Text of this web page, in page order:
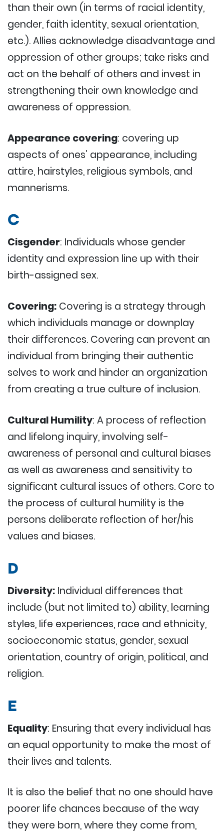
than their own (in terms of racial identity,
gender, faith identity, sexual orientation,
etc.). Allies acknowledge disadvantage and
oppression of other groups; take risks and
act on the behalf of others and invest in
strengthening their own knowledge and
awareness of oppression.
Appearance covering: covering up
aspects of ones’ appearance, including
attire, hairstyles, religious symbols, and
mannerisms.
C
Cisgender: Individuals whose gender
identity and expression line up with their
birth-assigned sex.
Covering: Covering is a strategy through
which individuals manage or downplay
their differences. Covering can prevent an
individual from bringing their authentic
selves to work and hinder an organization
from creating a true culture of inclusion.
Cultural Humility: A process of reflection
and lifelong inquiry, involving self-
awareness of personal and cultural biases
as well as awareness and sensitivity to
significant cultural issues of others. Core to
the process of cultural humility is the
persons deliberate reflection of her/his
values and biases.
D
Diversity: Individual differences that
include (but not limited to) ability, learning
styles, life experiences, race and ethnicity,
socioeconomic status, gender, sexual
orientation, country of origin, political, and
religion.
E
Equality: Ensuring that every individual has
an equal opportunity to make the most of
their lives and talents.
It is also the belief that no one should have
poorer life chances because of the way
they were born, where they come from,